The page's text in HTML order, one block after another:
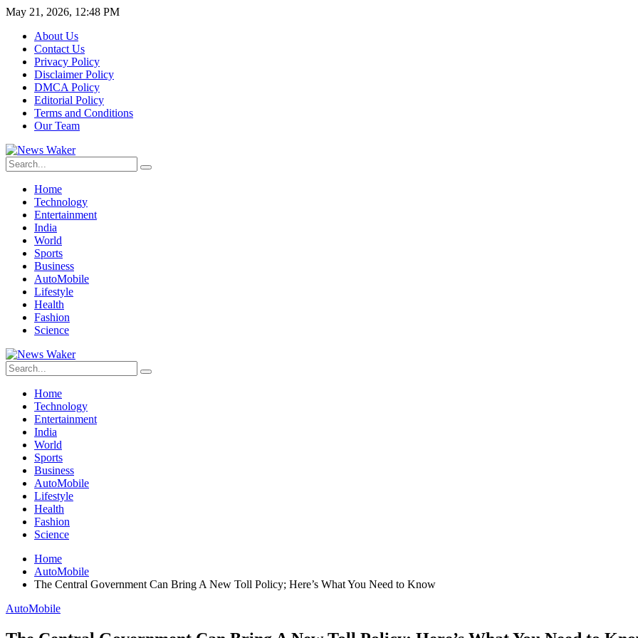
May 21, 2026, 12:48 PM
About Us
Contact Us
Privacy Policy
Disclaimer Policy
DMCA Policy
Editorial Policy
Terms and Conditions
Our Team
Home
Technology
Entertainment
India
World
Sports
Business
AutoMobile
Lifestyle
Health
Fashion
Science
Home
Technology
Entertainment
India
World
Sports
Business
AutoMobile
Lifestyle
Health
Fashion
Science
Home
AutoMobile
The Central Government Can Bring A New Toll Policy; Here’s What You Need to Know
AutoMobile